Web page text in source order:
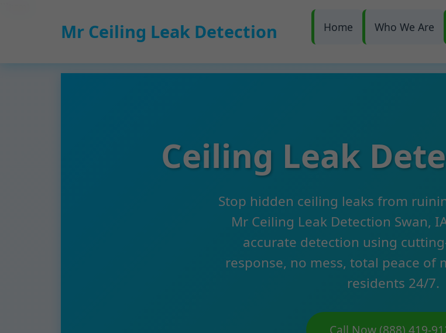
Mr Ceiling Leak Detection Home Who We Are
Ceiling Leak
Stop hidden ceiling leaks from
Mr Ceiling Leak Detection Swan,
accurate detection using
response, no mess, total peace of
residents 24/7.
Call Now (888) 419-